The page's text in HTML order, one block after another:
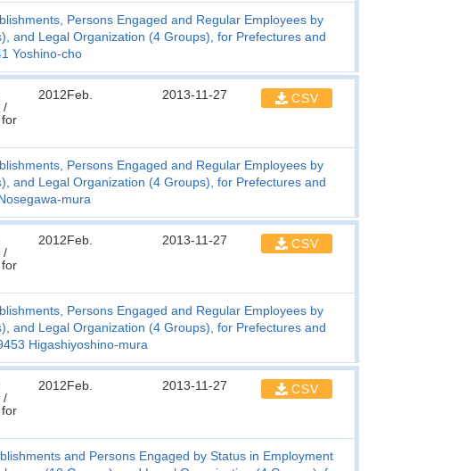
Persons Engaged and Regular Employees by
and Legal Organization (4 Groups), for Prefectures and
Yoshino-cho
/
2012Feb. 2013-11-27 CSV
Persons Engaged and Regular Employees by
and Legal Organization (4 Groups), for Prefectures and
mura
/
2012Feb. 2013-11-27 CSV
Persons Engaged and Regular Employees by
and Legal Organization (4 Groups), for Prefectures and
Higashiyoshino-mura
/
2012Feb. 2013-11-27 CSV
and Persons Engaged by Status in Employment